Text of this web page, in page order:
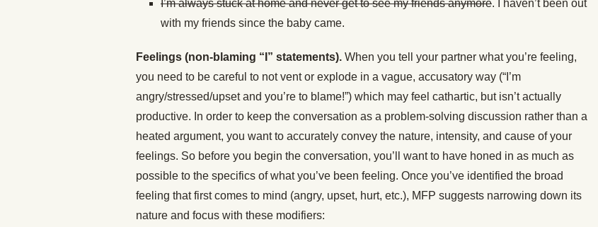
I’m always stuck at home and never get to see my friends anymore. I haven’t been out
with my friends since the baby came.
Feelings (non-blaming “I” statements). When you tell your partner what you’re feeling,
you need to be careful to not vent or explode in a vague, accusatory way (“I’m
angry/stressed/upset and you’re to blame!”) which may feel cathartic, but isn’t actually
productive. In order to keep the conversation as a problem-solving discussion rather than a
heated argument, you want to accurately convey the nature, intensity, and cause of your
feelings. So before you begin the conversation, you’ll want to have honed in as much as
possible to the specifics of what you’ve been feeling. Once you’ve identified the broad
feeling that first comes to mind (angry, upset, hurt, etc.), MFP suggests narrowing down its
nature and focus with these modifiers: